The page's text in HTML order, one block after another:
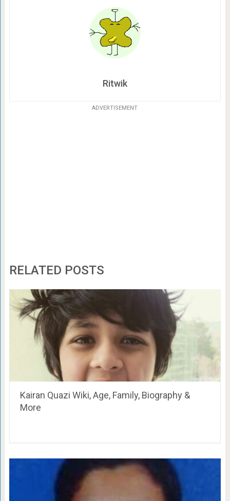
Ritwik
ADVERTISEMENT
RELATED POSTS
Kairan Quazi Wiki, Age, Family, Biography &
More